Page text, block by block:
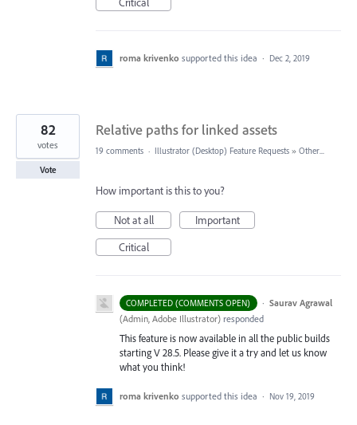
roma krivenko supported this idea · Dec 2, 2019
Relative paths for linked assets
82
votes
Vote
19 comments · Illustrator (Desktop) Feature Requests » Other...
How important is this to you?
Not at all
Important
Critical
COMPLETED (COMMENTS OPEN) · Saurav Agrawal
(Admin, Adobe Illustrator) responded
This feature is now available in all the public builds
starting V 28.5. Please give it a try and let us know
what you think!
roma krivenko supported this idea · Nov 19, 2019